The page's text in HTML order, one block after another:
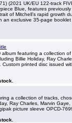
(2021 UK/EU 122-track
Blue, features
of Mitchell’s rapid growth
an exclusive 35-page
album featuring a collection
Billie Holiday, Ray
printed disc issued
a collection of tracks,
Ray Charles, Marvin
picture sleeve OPCD-